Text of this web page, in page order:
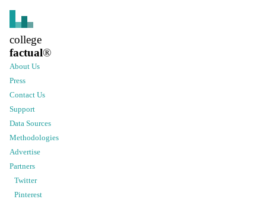
college
factual®
About Us
Press
Contact Us
Support
Data Sources
Methodologies
Advertise
Partners
Twitter
Pinterest